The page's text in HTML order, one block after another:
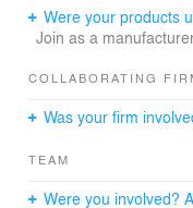
Unseen forces exerted
rich Nevis soil that had
boulders from the apex
from “The Source,” the
Were your products
Join as a
COLLABORATING
Was your firm
TEAM
Were you involved?